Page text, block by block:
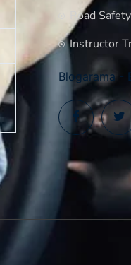
Road
Instructor
Blogarama -